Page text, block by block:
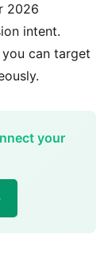
2026
intent.
you can target
your